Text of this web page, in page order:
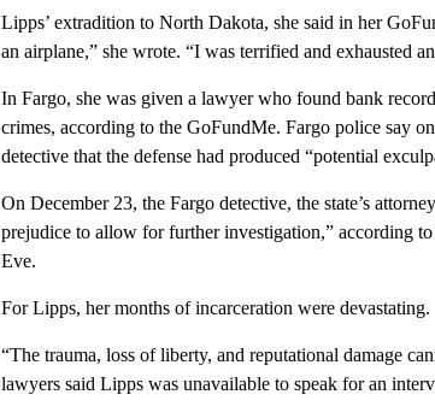
Lipps’ extradition to North Dakota, she said in her
an airplane,” she wrote. “I was terrified and exhausted
In Fargo, she was given a lawyer who found bank
crimes, according to the GoFundMe. Fargo police say
detective that the defense had produced “potential
On December 23, the Fargo detective, the state’s
prejudice to allow for further investigation,” according
Eve.
For Lipps, her months of incarceration were devastating.
“The trauma, loss of liberty, and reputational damage
lawyers said Lipps was unavailable to speak for an